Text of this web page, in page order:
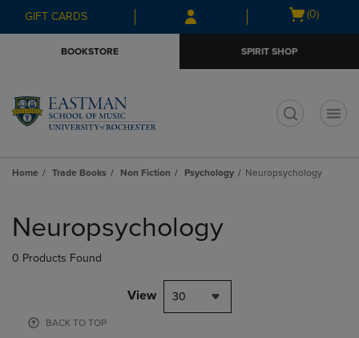
Skip
to
Skip
to
menu
GIFT CARDS
Open
(0)
BOOKSTORE SPIRIT SHOP
Home Trade Books Non Fiction Psychology Neuropsychology
products
Neuropsychology
0 Products Found
View 30
BACK TO TOP